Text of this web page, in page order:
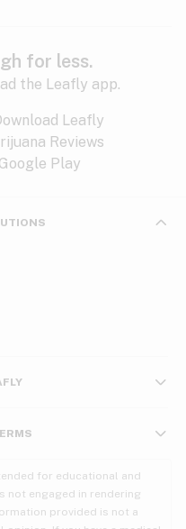
for less.
the Leafly app.
for educational and
not engaged in rendering
provided is not a